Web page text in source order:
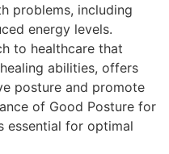
problems, including
energy levels.
to healthcare that
abilities, offers
posture and promote
of Good Posture for
essential for optimal